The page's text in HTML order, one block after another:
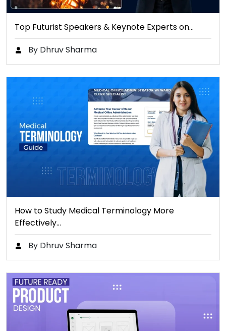
Top Futurist Speakers & Keynote Experts on…
By Dhruv Sharma
How to Study Medical Terminology More
Effectively…
By Dhruv Sharma